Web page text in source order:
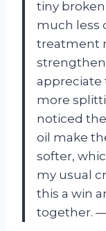
tiny
much less
treatment
strengthen
appreciate
more
noticed
oil make
softer,
my usual
this a win
together.